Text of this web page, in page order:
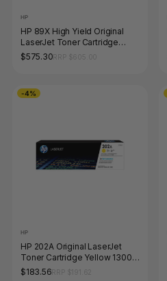
HP
HP 89X High Yield Original
LaserJet Toner Cartridge
Black 10000 Pages
$575.30
-4%
HP
HP 202A Original LaserJet
Toner Cartridge Yellow 1300
Pages
$183.56